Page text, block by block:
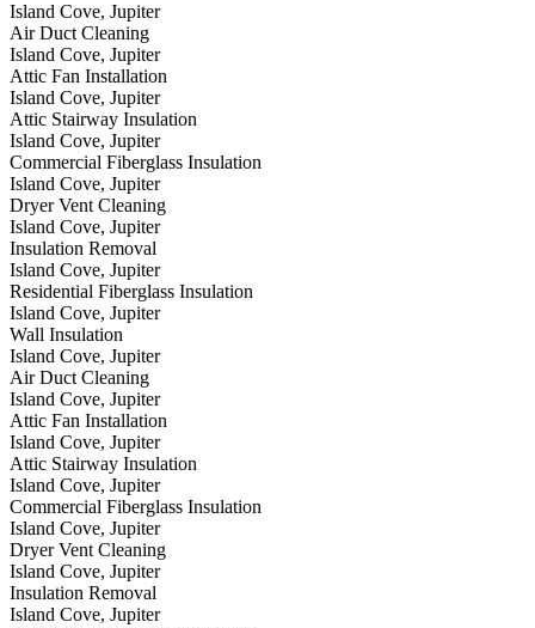
Island Cove, Jupiter
Air Duct Cleaning
Island Cove, Jupiter
Attic Fan Installation
Island Cove, Jupiter
Attic Stairway Insulation
Island Cove, Jupiter
Commercial Fiberglass Insulation
Island Cove, Jupiter
Dryer Vent Cleaning
Island Cove, Jupiter
Insulation Removal
Island Cove, Jupiter
Residential Fiberglass Insulation
Island Cove, Jupiter
Wall Insulation
Island Cove, Jupiter
Air Duct Cleaning
Island Cove, Jupiter
Attic Fan Installation
Island Cove, Jupiter
Attic Stairway Insulation
Island Cove, Jupiter
Commercial Fiberglass Insulation
Island Cove, Jupiter
Dryer Vent Cleaning
Island Cove, Jupiter
Insulation Removal
Island Cove, Jupiter